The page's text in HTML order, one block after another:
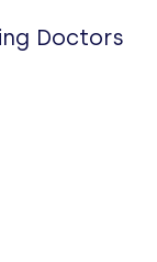
Doctors